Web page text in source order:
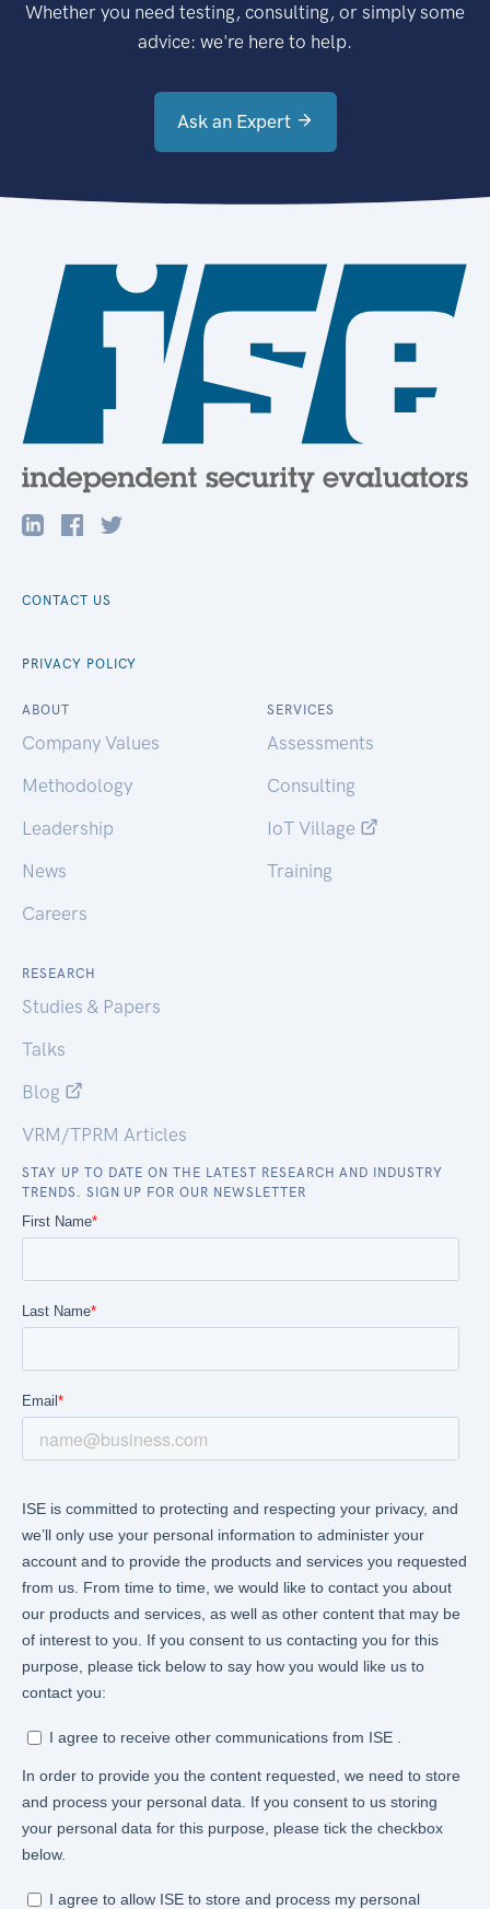
Whether you need testing, consulting, or simply some
advice: we're here to help.
Ask an Expert
CONTACT US
PRIVACY POLICY
ABOUT
Company Values
Methodology
Leadership
News
Careers
SERVICES
Assessments
Consulting
IoT Village
Training
RESEARCH
Studies & Papers
Talks
Blog
VRM/TPRM Articles
STAY UP TO DATE ON THE LATEST RESEARCH AND INDUSTRY
TRENDS. SIGN UP FOR OUR NEWSLETTER